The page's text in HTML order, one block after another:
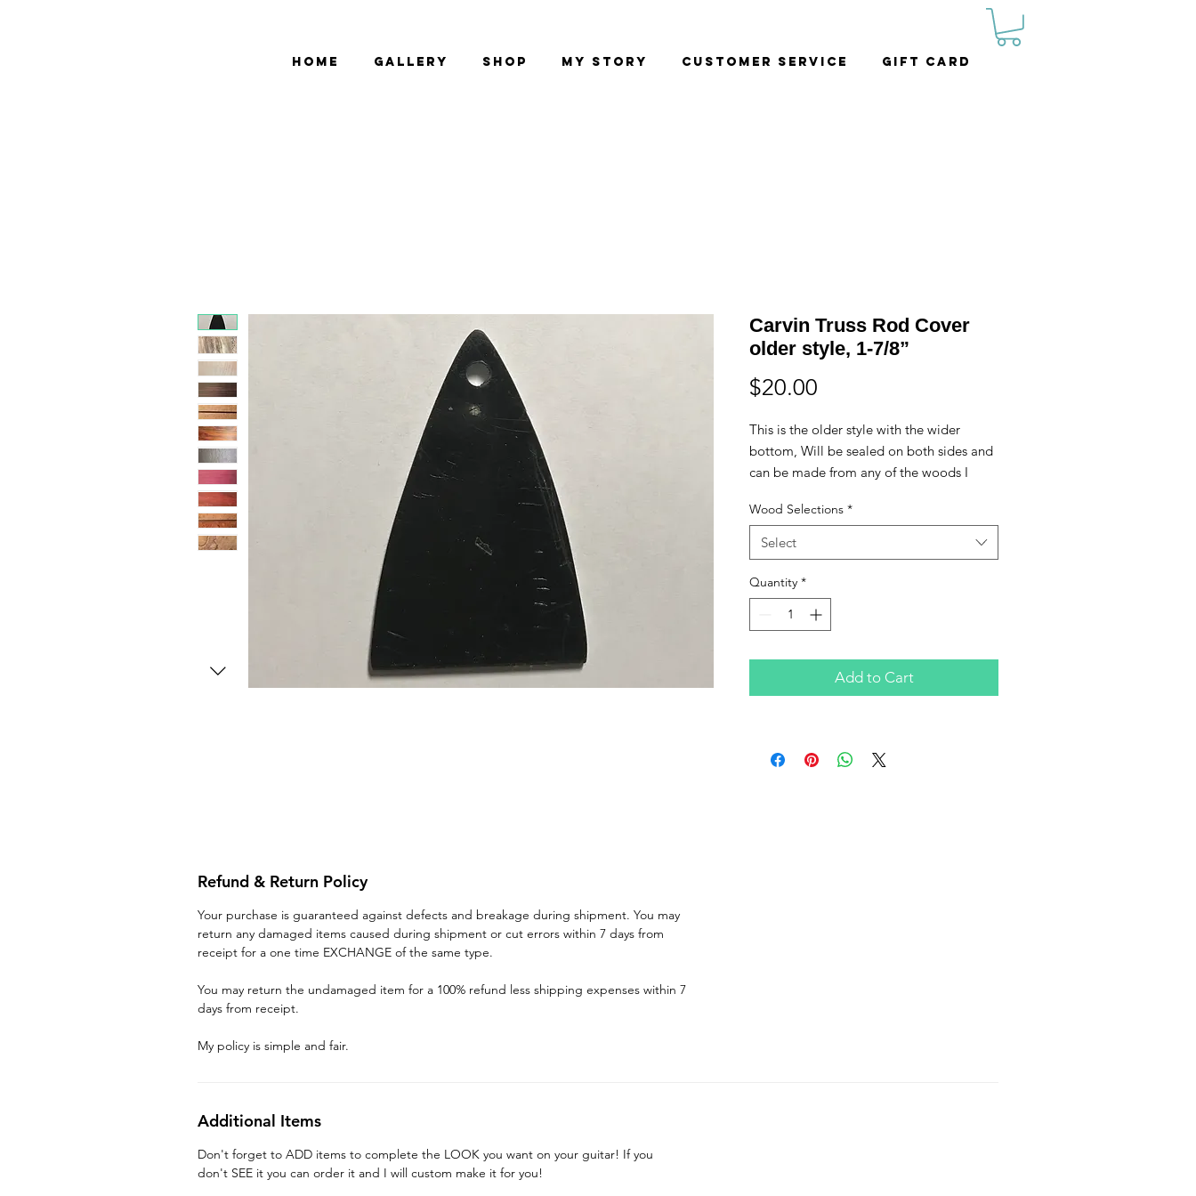
Home Gallery Shop My Story Customer Service Gift Card
Carvin Truss Rod Cover
older style, 1-7/8”
$20.00
This is the older style with the wider
bottom, Will be sealed on both sides and
can be made from any of the woods I
an added feature as well as the High
Gloss feature for an upcharge if you
desire. Please choose from the below
features when ordering.
Wood Selections *
Select
Quantity *
Add to Cart
Refund & Return Policy
Your purchase is guaranteed against defects and breakage during shipment. You may
return any damaged items caused during shipment or cut errors within 7 days from
receipt for a one time EXCHANGE of the same type.
You may return the undamaged item for a 100% refund less shipping expenses within 7
days from receipt.
My policy is simple and fair.
Additional Items
Don't forget to ADD items to complete the LOOK you want on your guitar! If you
don't SEE it you can order it and I will custom make it for you!